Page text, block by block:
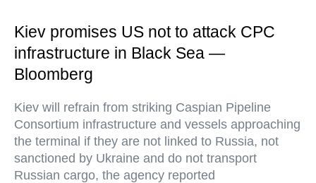
Kiev promises US not to attack CPC
infrastructure in Black Sea —
Bloomberg
Kiev will refrain from striking Caspian Pipeline
Consortium infrastructure and vessels approaching
the terminal if they are not linked to Russia, not
sanctioned by Ukraine and do not transport
Russian cargo, the agency reported